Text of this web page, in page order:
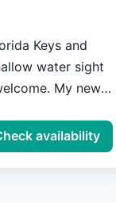
Keys and
water sight
My new
in the mix. Our
fly fishing for
rod bending
you have in
availability